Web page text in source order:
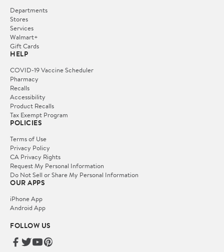
Departments
Stores
Services
Walmart+
Gift Cards
HELP
COVID-19 Vaccine Scheduler
Pharmacy
Recalls
Accessibility
Product Recalls
Tax Exempt Program
POLICIES
Terms of Use
Privacy Policy
CA Privacy Rights
Request My Personal Information
Do Not Sell or Share My Personal Information
OUR APPS
iPhone App
Android App
FOLLOW US